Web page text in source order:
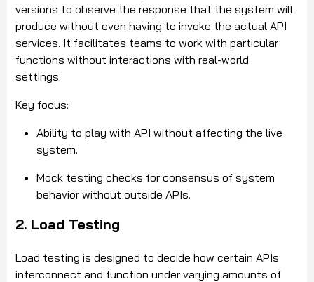
versions to observe the response that the system will
produce without even having to invoke the actual API
services. It facilitates teams to work with particular
functions without interactions with real-world
settings.
Key focus:
Ability to play with API without affecting the live
system.
Mock testing checks for consensus of system
behavior without outside APIs.
2. Load Testing
Load testing is designed to decide how certain APIs
interconnect and function under varying amounts of